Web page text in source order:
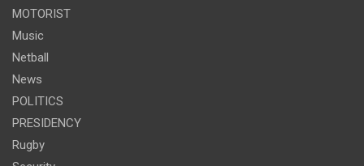
MOTORIST
Music
Netball
News
POLITICS
PRESIDENCY
Rugby